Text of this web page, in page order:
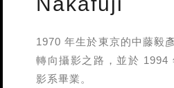
1970 年⽣於東京的中藤毅
轉向攝影之路，並於 1994
影系畢業。